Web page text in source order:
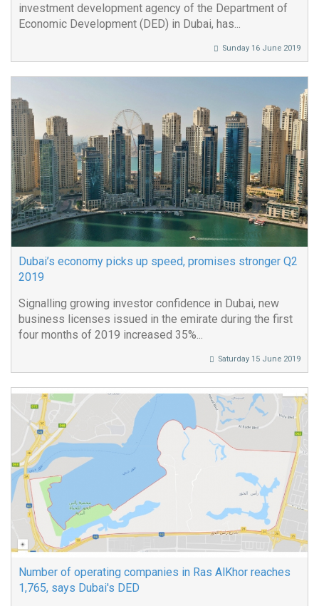
investment development agency of the Department of
Economic Development (DED) in Dubai, has...
Sunday 16 June 2019
Dubai’s economy picks up speed, promises stronger Q2
2019
Signalling growing investor confidence in Dubai, new
business licenses issued in the emirate during the first
four months of 2019 increased 35%...
Saturday 15 June 2019
Number of operating companies in Ras AlKhor reaches
1,765, says Dubai's DED